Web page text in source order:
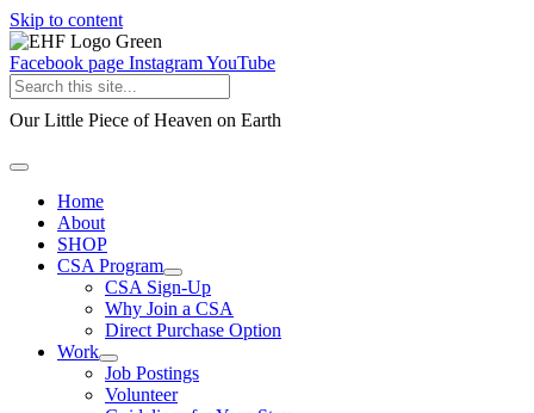
Skip to content
Facebook page InstagramYouTube
Our Little Piece of Heaven on Earth
Home
About
SHOP
CSA Program
CSA Sign-Up
Why Join a CSA
Direct Purchase Option
Work
Job Postings
Volunteer